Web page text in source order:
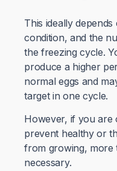
This ideally
condition, and the
the freezing cycle.
produce a higher
normal eggs and
target in one cycle.
However, if you are
prevent healthy or
from growing, more
necessary.